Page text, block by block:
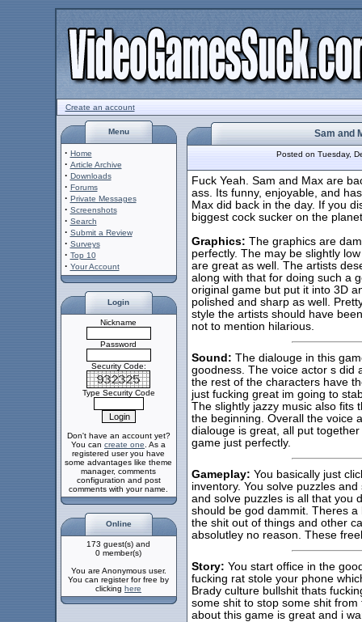
Create an account
Menu
· Home
· Article Archive
· Downloads
· Forums
· Private Messages
· Screenshots
· Search
· Submit a Review
· Surveys
· Top 10
· Your Account
Login
Nickname
Password
Security Code:
Type Security Code
Don't have an account yet?
You can create one . As a
registered user you have
some advantages like theme
manager, comments
configuration and post
comments with your name.
Online
173 guest(s) and
0 member(s)
You are Anonymous user.
You can register for free by
clicking here
Sam and
Posted on Tuesday,
Fuck Yeah. Sam and Max are
ass. Its funny, enjoyable, and
Max did back in the day. If you
biggest cock sucker on the
Graphics: The graphics are
perfectly. The may be slightly
are great as well. The artists
along with that for doing such a
original game but put it into 3D
polished and sharp as well.
style the artists should have
not to mention hilarious.
Sound: The dialouge in this
goodness. The voice actor s did
the rest of the characters have
just fucking great im going to
The slightly jazzy music also fits
the beginning. Overall the voice
dialouge is great, all put
game just perfectly.
Gameplay: You basically just
inventory. You solve puzzles
and solve puzzles is all that you
should be god dammit. Theres
the shit out of things and other
absolutley no reason. These
Story: You start office in the
fucking rat stole your phone
Brady culture bullshit thats
some shit to stop some shit
about this game is great and i